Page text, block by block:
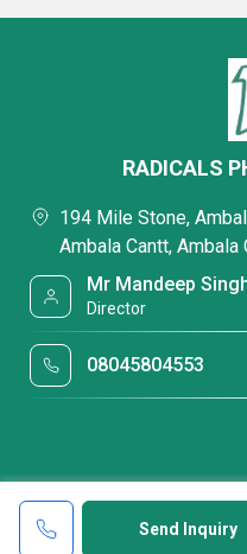
Send Inquiry
RADICALS
194 Mile Stone,
Ambala Cantt, Ambala
Mr Mandeep
Director
08045804553